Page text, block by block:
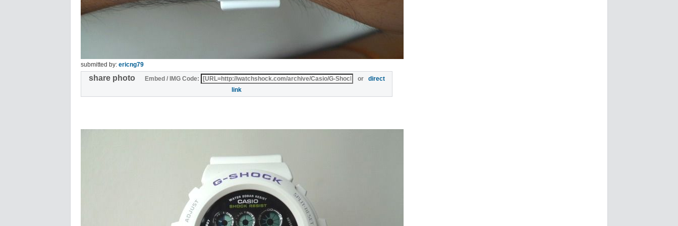
submitted by: ericng79
share photo Embed / IMG Code: or direct
link